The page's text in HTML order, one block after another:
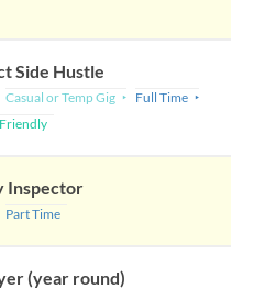
Side Hustle
Casual or Temp Gig
Full Time
Inspector
Part Time
(year round)